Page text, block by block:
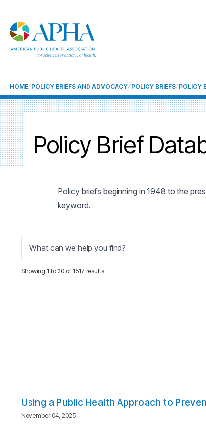
HOME POLICY BRIEFS AND ADVOCACY POLICY BRIEFS POLICY
Policy Brief
Policy briefs beginning in 1948 to the
keyword.
Showing 1 to 20 of 1517 results
Using a Public Health Approach to
November 04, 2025